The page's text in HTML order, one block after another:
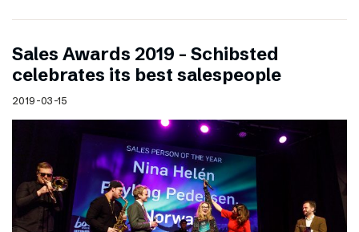
Sales Awards 2019 – Schibsted
celebrates its best salespeople
2019-03-15